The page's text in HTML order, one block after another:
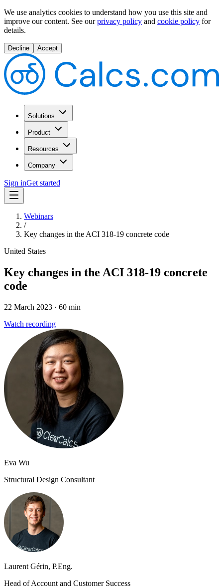
We use analytics cookies to understand how you use this site and
improve our content. See our privacy policy and cookie policy for
details.
Decline Accept
Solutions
Product
Resources
Company
Sign inGet started
Webinars
/
Key changes in the ACI 318-19 concrete code
United States
Key changes in the ACI 318-19 concrete
code
22 March 2023 · 60 min
Watch recording
Eva Wu
Structural Design Consultant
Laurent Gérin, P.Eng.
Head of Account and Customer Success